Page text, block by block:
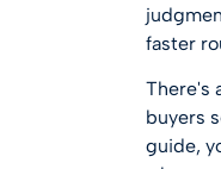
faster
There's
buyers
guide,